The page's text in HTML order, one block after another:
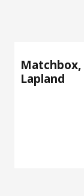
Matchbox,
Lapland